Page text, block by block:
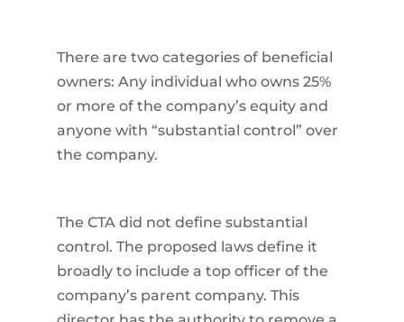
There are two categories of beneficial
owners: Any individual who owns 25%
or more of the company’s equity and
anyone with “substantial control” over
the company.
The CTA did not define substantial
control. The proposed laws define it
broadly to include a top officer of the
company’s parent company. This